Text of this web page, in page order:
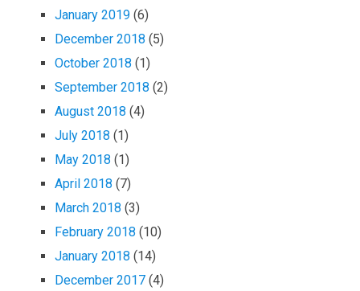
January 2019 (6)
December 2018 (5)
October 2018 (1)
September 2018 (2)
August 2018 (4)
July 2018 (1)
May 2018 (1)
April 2018 (7)
March 2018 (3)
February 2018 (10)
January 2018 (14)
December 2017 (4)